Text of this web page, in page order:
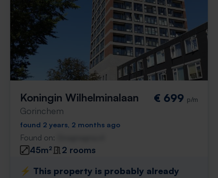
Koningin Wilhelminalaan
Gorinchem
€ 699 p/m
found 2 years, 2 months ago
Found on:
45m²
2 rooms
⚡️ This property is probably already